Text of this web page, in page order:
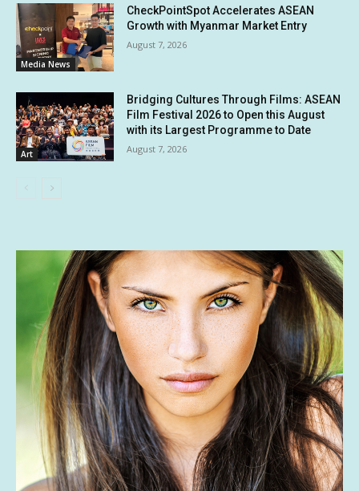
Media News
CheckPointSpot Accelerates ASEAN
Growth with Myanmar Market Entry
August 7, 2026
Art
Bridging Cultures Through Films: ASEAN
Film Festival 2026 to Open this August
with its Largest Programme to Date
August 7, 2026